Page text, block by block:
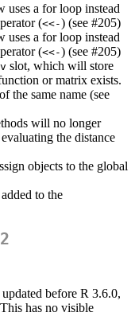
uses a for loop instead
(<<-) (see #205)
uses a for loop instead
(<<-) (see #205)
slot, which will store
or matrix exists.
the same name (see
will no longer
the distance
objects to the global
to the
before R 3.6.0,
has no visible